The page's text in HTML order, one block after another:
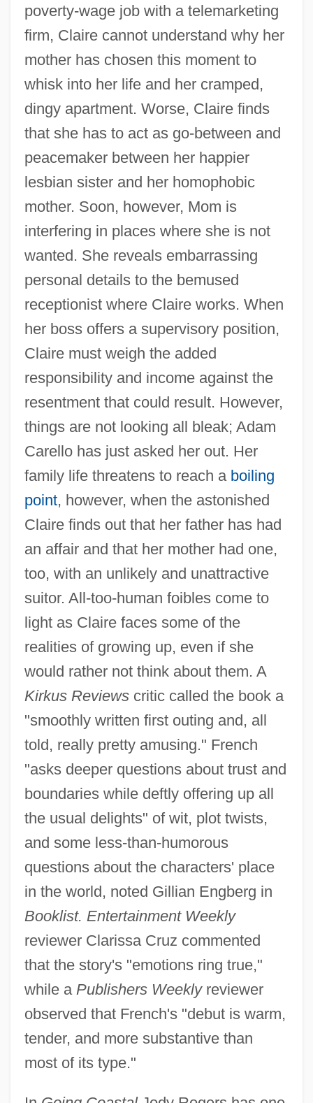
poverty-wage job with a telemarketing
firm, Claire cannot understand why her
mother has chosen this moment to
whisk into her life and her cramped,
dingy apartment. Worse, Claire finds
that she has to act as go-between and
peacemaker between her happier
lesbian sister and her homophobic
mother. Soon, however, Mom is
interfering in places where she is not
wanted. She reveals embarrassing
personal details to the bemused
receptionist where Claire works. When
her boss offers a supervisory position,
Claire must weigh the added
responsibility and income against the
resentment that could result. However,
things are not looking all bleak; Adam
Carello has just asked her out. Her
family life threatens to reach a boiling
point, however, when the astonished
Claire finds out that her father has had
an affair and that her mother had one,
too, with an unlikely and unattractive
suitor. All-too-human foibles come to
light as Claire faces some of the
realities of growing up, even if she
would rather not think about them. A
Kirkus Reviewscritic called the book a
"smoothly written first outing and, all
told, really pretty amusing." French
"asks deeper questions about trust and
boundaries while deftly offering up all
the usual delights" of wit, plot twists,
and some less-than-humorous
questions about the characters' place
in the world, noted Gillian Engberg in
Booklist. Entertainment Weekly
reviewer Clarissa Cruz commented
that the story's "emotions ring true,"
while a Publishers Weeklyreviewer
observed that French's "debut is warm,
tender, and more substantive than
most of its type."